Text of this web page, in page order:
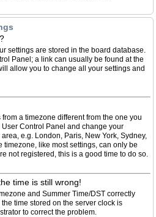
settings are stored in the board database.
Panel; a link can usually be found at the
allow you to change all your settings and
a timezone different from the one you
Control Panel and change your
e.g. London, Paris, New York, Sydney,
timezone, like most settings, can only be
not registered, this is a good time to do so.
time is still wrong!
and Summer Time/DST correctly
time stored on the server clock is
to correct the problem.